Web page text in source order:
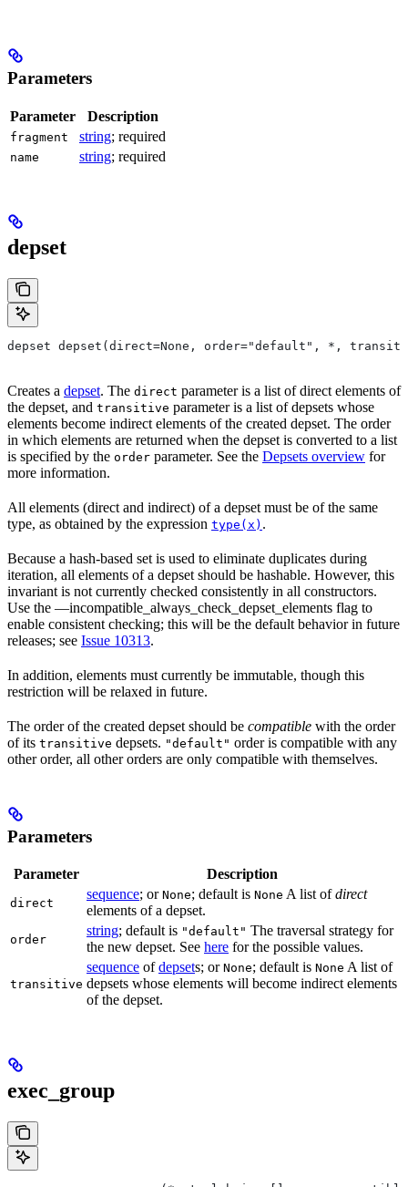
Parameters
Parameter Description
fragment string; required
name string; required
depset
depset depset(direct=None, order="default", *,
Creates a depset. The direct parameter is a list of direct elements of
the depset, and transitive parameter is a list of depsets whose
elements become indirect elements of the created depset. The order
in which elements are returned when the depset is converted to a list
is specified by the order parameter. See the Depsets overview for
more information.
All elements (direct and indirect) of a depset must be of the same
type, as obtained by the expression type(x) .
Because a hash-based set is used to eliminate duplicates during
iteration, all elements of a depset should be hashable. However, this
invariant is not currently checked consistently in all constructors.
Use the —incompatible_always_check_depset_elements flag to
enable consistent checking; this will be the default behavior in future
releases; see Issue 10313.
In addition, elements must currently be immutable, though this
restriction will be relaxed in future.
The order of the created depset should be compatible with the order
of its transitive depsets. "default" order is compatible with any
other order, all other orders are only compatible with themselves.
Parameters
Parameter Description
direct
sequence; or None; default is None A list ofdirect
elements of a depset.
order
string; default is "default" The traversal strategy for
the new depset. See here for the possible values.
transitive
sequence ofdepsets; or None; default is None A list of
depsets whose elements will become indirect elements
of the depset.
exec_group